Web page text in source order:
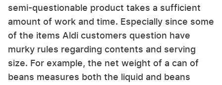
semi-questionable product takes a sufficient
amount of work and time. Especially since some
of the items Aldi customers question have
murky rules regarding contents and serving
size. For example, the net weight of a can of
beans measures both the liquid and beans